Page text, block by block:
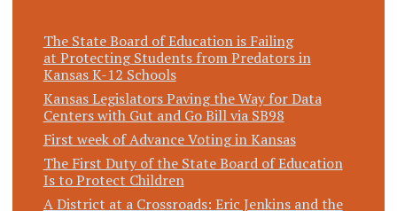
The State Board of Education is Failing
at Protecting Students from Predators in
Kansas K-12 Schools
Kansas Legislators Paving the Way for Data
Centers with Gut and Go Bill via SB98
First week of Advance Voting in Kansas
The First Duty of the State Board of Education
Is to Protect Children
A District at a Crossroads: Eric Jenkins and the